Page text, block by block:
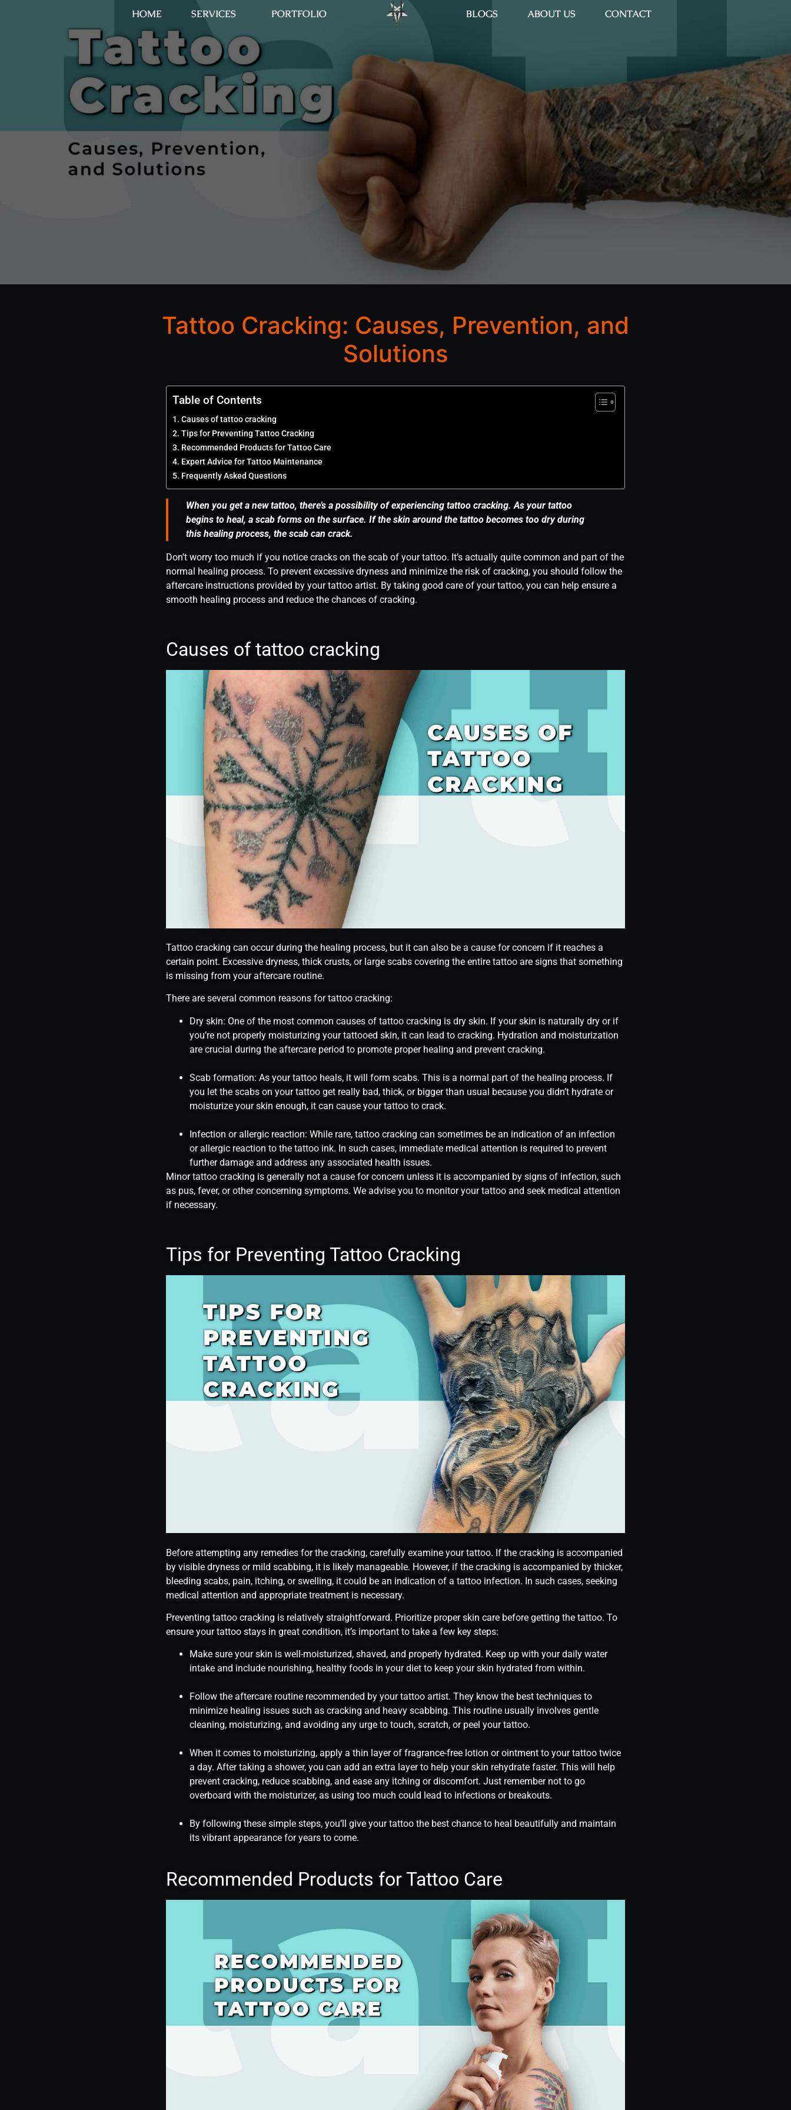
HOME SERVICES PORTFOLIO BLOGS ABOUT US CONTACT
Tattoo Cracking: Causes, Prevention, and
Solutions
Table of Contents
Causes of tattoo cracking
Tips for Preventing Tattoo Cracking
Recommended Products for Tattoo Care
Expert Advice for Tattoo Maintenance
Frequently Asked Questions
When you get a new tattoo, there’s a possibility of experiencing tattoo cracking. As your tattoo
begins to heal, a scab forms on the surface. If the skin around the tattoo becomes too dry during
this healing process, the scab can crack.
Don’t worry too much if you notice cracks on the scab of your tattoo. It’s actually quite common and part of the
normal healing process. To prevent excessive dryness and minimize the risk of cracking, you should follow the
aftercare instructions provided by your tattoo artist. By taking good care of your tattoo, you can help ensure a
smooth healing process and reduce the chances of cracking.
Causes of tattoo cracking
Tattoo cracking can occur during the healing process, but it can also be a cause for concern if it reaches a
certain point. Excessive dryness, thick crusts, or large scabs covering the entire tattoo are signs that something
is missing from your aftercare routine.
There are several common reasons for tattoo cracking:
Dry skin: One of the most common causes of tattoo cracking is dry skin. If your skin is naturally dry or if
you’re not properly moisturizing your tattooed skin, it can lead to cracking. Hydration and moisturization
are crucial during the aftercare period to promote proper healing and prevent cracking.
Scab formation: As your tattoo heals, it will form scabs. This is a normal part of the healing process. If
you let the scabs on your tattoo get really bad, thick, or bigger than usual because you didn’t hydrate or
moisturize your skin enough, it can cause your tattoo to crack.
Infection or allergic reaction: While rare, tattoo cracking can sometimes be an indication of an infection
or allergic reaction to the tattoo ink. In such cases, immediate medical attention is required to prevent
further damage and address any associated health issues.
Minor tattoo cracking is generally not a cause for concern unless it is accompanied by signs of infection, such
as pus, fever, or other concerning symptoms. We advise you to monitor your tattoo and seek medical attention
if necessary.
Tips for Preventing Tattoo Cracking
Before attempting any remedies for the cracking, carefully examine your tattoo. If the cracking is accompanied
by visible dryness or mild scabbing, it is likely manageable. However, if the cracking is accompanied by thicker,
bleeding scabs, pain, itching, or swelling, it could be an indication of a tattoo infection. In such cases, seeking
medical attention and appropriate treatment is necessary.
Preventing tattoo cracking is relatively straightforward. Prioritize proper skin care before getting the tattoo. To
ensure your tattoo stays in great condition, it’s important to take a few key steps:
Make sure your skin is well-moisturized, shaved, and properly hydrated. Keep up with your daily water
intake and include nourishing, healthy foods in your diet to keep your skin hydrated from within.
Follow the aftercare routine recommended by your tattoo artist. They know the best techniques to
minimize healing issues such as cracking and heavy scabbing. This routine usually involves gentle
cleaning, moisturizing, and avoiding any urge to touch, scratch, or peel your tattoo.
When it comes to moisturizing, apply a thin layer of fragrance-free lotion or ointment to your tattoo twice
a day. After taking a shower, you can add an extra layer to help your skin rehydrate faster. This will help
prevent cracking, reduce scabbing, and ease any itching or discomfort. Just remember not to go
overboard with the moisturizer, as using too much could lead to infections or breakouts.
By following these simple steps, you’ll give your tattoo the best chance to heal beautifully and maintain
its vibrant appearance for years to come.
Recommended Products for Tattoo Care